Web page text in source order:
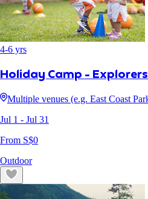
4-6 yrs
Holiday Camp -
Multiple venues (e.g. East Coast
Jul 1 - Jul 31
From S$0
Outdoor